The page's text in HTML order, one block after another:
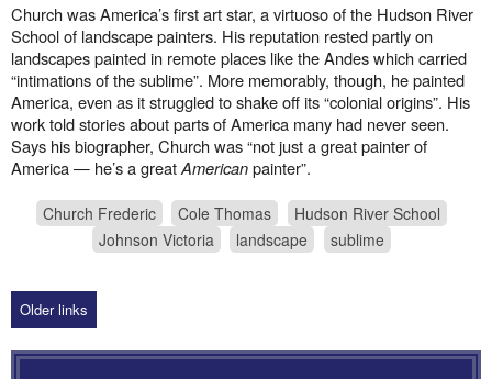
Church was America’s first art star, a virtuoso of the Hudson River
School of landscape painters. His reputation rested partly on
landscapes painted in remote places like the Andes which carried
“intimations of the sublime”. More memorably, though, he painted
America, even as it struggled to shake off its “colonial origins”. His
work told stories about parts of America many had never seen.
Says his biographer, Church was “not just a great painter of
America — he’s a greatAmericanpainter”.
Church Frederic Cole Thomas
Hudson River School
Johnson Victoria
landscape sublime
Older links